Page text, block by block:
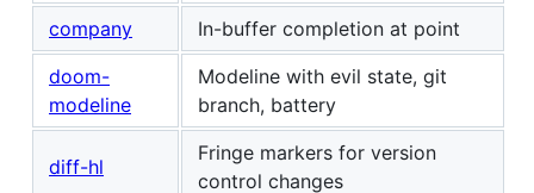
company
In-buffer completion at point
doom-
modeline
Modeline with evil state, git
branch, battery
diff-hl
Fringe markers for version
control changes